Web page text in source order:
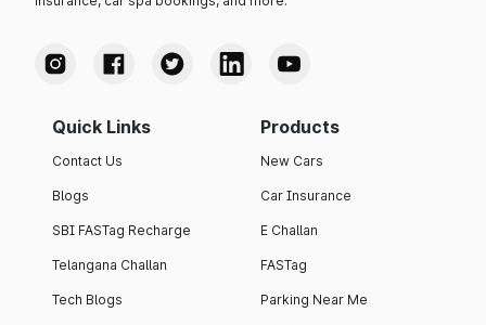
Quick Links
Contact Us
Blogs
SBI FASTag Recharge
Telangana Challan
Tech Blogs
Products
New Cars
Car Insurance
E Challan
FASTag
Parking Near Me